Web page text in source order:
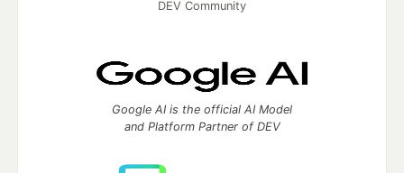
DEV Community
Google AI is the official AI Model
and Platform Partner of DEV